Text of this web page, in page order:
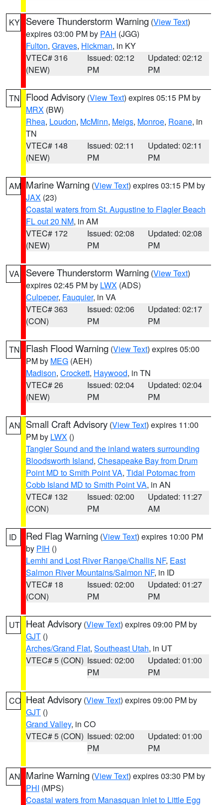
KY Severe Thunderstorm Warning (View Text)
expires 03:00 PM by PAH (JGG)
Fulton, Graves, Hickman, in KY
VTEC# 316
(NEW)
Issued: 02:12
PM
Updated: 02:12
PM
TN Flood Advisory (View Text) expires 05:15 PM by
MRX (BW)
Rhea, Loudon, McMinn, Meigs, Monroe, Roane, in
TN
VTEC# 148
(NEW)
Issued: 02:11
PM
Updated: 02:11
PM
AM Marine Warning (View Text) expires 03:15 PM by
JAX (23)
Coastal waters from St. Augustine to Flagler Beach
FL out 20 NM, in AM
VTEC# 172
(NEW)
Issued: 02:08
PM
Updated: 02:08
PM
VA Severe Thunderstorm Warning (View Text)
expires 02:45 PM by LWX (ADS)
Culpeper, Fauquier, in VA
VTEC# 363
(CON)
Issued: 02:06
PM
Updated: 02:17
PM
TN Flash Flood Warning (View Text) expires 05:00
PM by MEG (AEH)
Madison, Crockett, Haywood, in TN
VTEC# 26
(NEW)
Issued: 02:04
PM
Updated: 02:04
PM
AN Small Craft Advisory (View Text) expires 11:00
PM by LWX ()
Tangier Sound and the inland waters surrounding
Bloodsworth Island, Chesapeake Bay from Drum
Point MD to Smith Point VA, Tidal Potomac from
Cobb Island MD to Smith Point VA, in AN
VTEC# 132
(CON)
Issued: 02:00
PM
Updated: 11:27
AM
ID Red Flag Warning (View Text) expires 10:00 PM
by PIH ()
Lemhi and Lost River Range/Challis NF, East
Salmon River Mountains/Salmon NF, in ID
VTEC# 18
(CON)
Issued: 02:00
PM
Updated: 01:27
PM
UT Heat Advisory (View Text) expires 09:00 PM by
GJT ()
Arches/Grand Flat, Southeast Utah, in UT
VTEC# 5 (CON) Issued: 02:00
PM
Updated: 01:00
PM
CO Heat Advisory (View Text) expires 09:00 PM by
GJT ()
Grand Valley, in CO
VTEC# 5 (CON) Issued: 02:00
PM
Updated: 01:00
PM
AN Marine Warning (View Text) expires 03:30 PM by
PHI (MPS)
Coastal waters from Manasquan Inlet to Little Egg